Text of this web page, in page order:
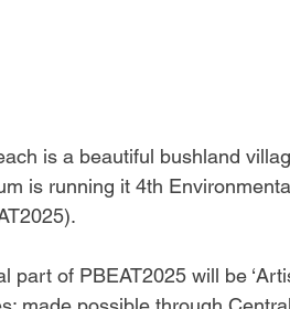
is a beautiful bushland
is running it 4th
part of PBEAT2025 will be